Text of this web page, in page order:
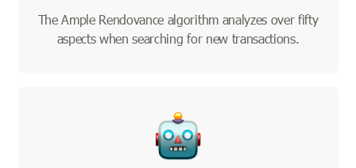
The Ample Rendovance algorithm analyzes over fifty
aspects when searching for new transactions.